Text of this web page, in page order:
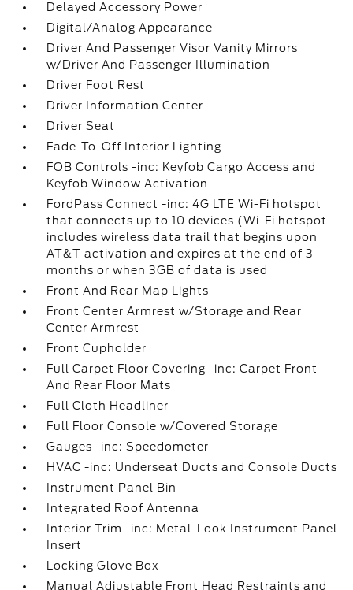
Delayed Accessory Power
Digital/Analog Appearance
Driver And Passenger Visor Vanity Mirrors
w/Driver And Passenger Illumination
Driver Foot Rest
Driver Information Center
Driver Seat
Fade-To-Off Interior Lighting
FOB Controls -inc: Keyfob Cargo Access and
Keyfob Window Activation
FordPass Connect -inc: 4G LTE Wi-Fi hotspot
that connects up to 10 devices (Wi-Fi hotspot
includes wireless data trail that begins upon
AT&T activation and expires at the end of 3
months or when 3GB of data is used
Front And Rear Map Lights
Front Center Armrest w/Storage and Rear
Center Armrest
Front Cupholder
Full Carpet Floor Covering -inc: Carpet Front
And Rear Floor Mats
Full Cloth Headliner
Full Floor Console w/Covered Storage
Gauges -inc: Speedometer
HVAC -inc: Underseat Ducts and Console Ducts
Instrument Panel Bin
Integrated Roof Antenna
Interior Trim -inc: Metal-Look Instrument Panel
Insert
Locking Glove Box
Manual Adjustable Front Head Restraints and